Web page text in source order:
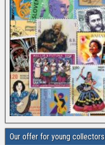
Our offer for young collectors